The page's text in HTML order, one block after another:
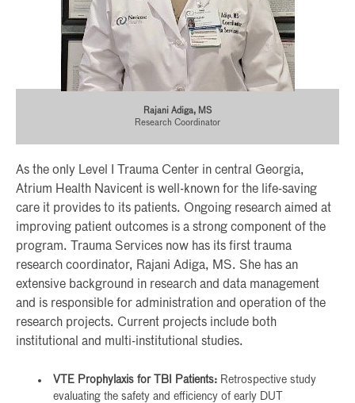
Rajani Adiga, MS
Research Coordinator
As the only Level I Trauma Center in central Georgia,
Atrium Health Navicent is well-known for the life-saving
care it provides to its patients. Ongoing research aimed at
improving patient outcomes is a strong component of the
program. Trauma Services now has its first trauma
research coordinator, Rajani Adiga, MS. She has an
extensive background in research and data management
and is responsible for administration and operation of the
research projects. Current projects include both
institutional and multi-institutional studies.
VTE Prophylaxis for TBI Patients: Retrospective study
evaluating the safety and efficiency of early DUT